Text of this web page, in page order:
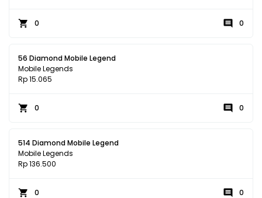
0 0
56 Diamond Mobile Legend
Mobile Legends
Rp 15.065
0 0
514 Diamond Mobile Legend
Mobile Legends
Rp 136.500
0 0